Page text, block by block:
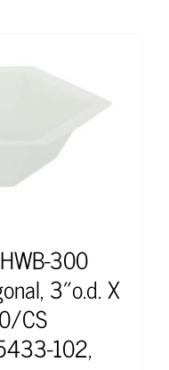
300
3″o.d. X
CS
102,